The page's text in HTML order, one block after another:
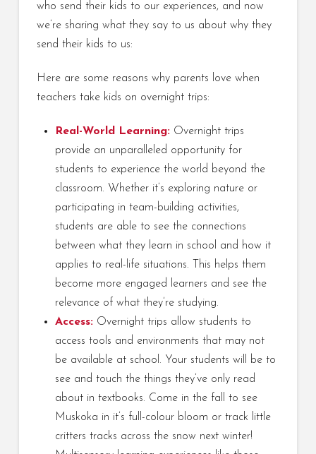
who send their kids to our experiences, and now
we’re sharing what they say to us about why they
send their kids to us:
Here are some reasons why parents love when
teachers take kids on overnight trips:
Real-World Learning: Overnight trips
provide an unparalleled opportunity for
students to experience the world beyond the
classroom. Whether it’s exploring nature or
participating in team-building activities,
students are able to see the connections
between what they learn in school and how it
applies to real-life situations. This helps them
become more engaged learners and see the
relevance of what they’re studying.
Access: Overnight trips allow students to
access tools and environments that may not
be available at school. Your students will be to
see and touch the things they’ve only read
about in textbooks. Come in the fall to see
Muskoka in it’s full-colour bloom or track little
critters tracks across the snow next winter!